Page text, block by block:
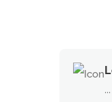
Larger
...